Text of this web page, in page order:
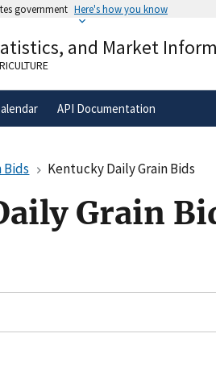
government Here's how you know
an official government
States.
and Market
API Documentation
Bids Kentucky Daily Grain Bids
Grain